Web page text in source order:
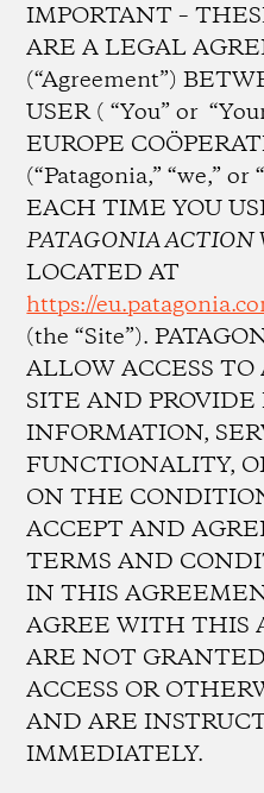
IMPORTANT –
ARE A LEGAL
(“Agreement”)
USER ( “You” or
EUROPE
(“Patagonia,” “we,”
EACH TIME YOU
PATAGONIA ACTION
LOCATED AT
https://
(the “Site”).
ALLOW ACCESS
SITE AND
INFORMATION,
FUNCTIONALITY,
ON THE
ACCEPT AND
TERMS AND
IN THIS
AGREE WITH THIS
ARE NOT
ACCESS OR
AND ARE
IMMEDIATELY.